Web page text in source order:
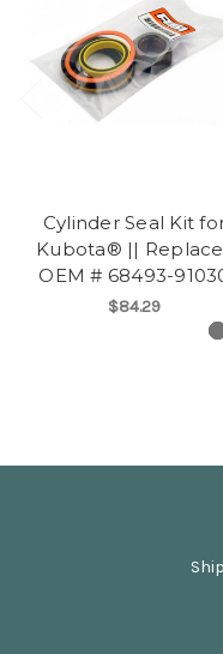
Cylinder Seal Kit
Kubota® ||
OEM # 68493-
$84.29